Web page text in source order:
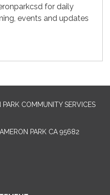
for daily
events and updates
COMMUNITY SERVICES
PARK CA 95682